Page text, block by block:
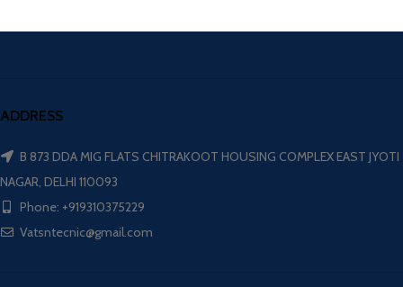
ADDRESS
B 873 DDA MIG FLATS CHITRAKOOT HOUSING COMPLEX EAST JYOTI
NAGAR, DELHI 110093
Phone: +919310375229
Vatsntecnic@gmail.com